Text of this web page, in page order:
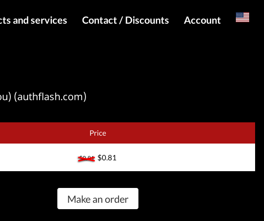
and services
Products
Downloads
Contact / Discounts
Telegram Bot
WhatsApp Admin
Account
(authflash.com)
Price
$0.81$0.81
Make an order